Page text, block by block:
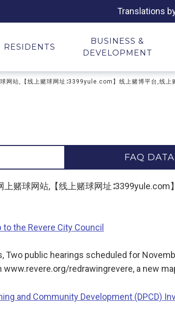
Translations
RESIDENTS
BUSINESS &
DEVELOPMENT
站,【线上赌球网址∶3399yule.com】线上赌博平台,线
FAQ
赌球网站,【线上赌球网址∶3399yule.com
the Revere City Council
public hearings scheduled for
redrawingrevere, a new
and Community Development (DPCD)